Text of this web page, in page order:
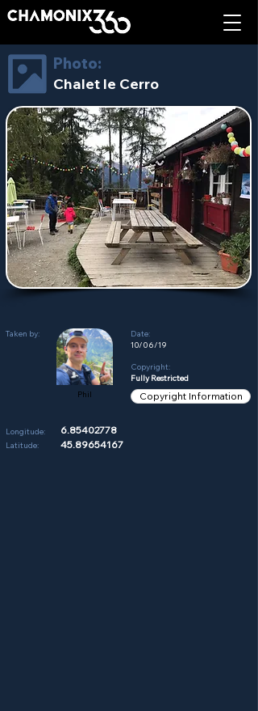
Photo:
Chalet le Cerro
Taken by:
Phil
Date:
10/06/19
Copyright:
Fully Restricted
Copyright Information
Longitude:
Latitude:
6.85402778
45.89654167